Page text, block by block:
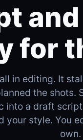
for
in editing. It
the shots.
into a draft
your style. You
own.